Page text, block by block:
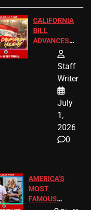
CALIFORNIA
BILL
ADVANCES
TO ADD EID
HOLIDAYS
Staff
Writer
July
1,
2026
0
AMERICA’S
MOST
FAMOUS